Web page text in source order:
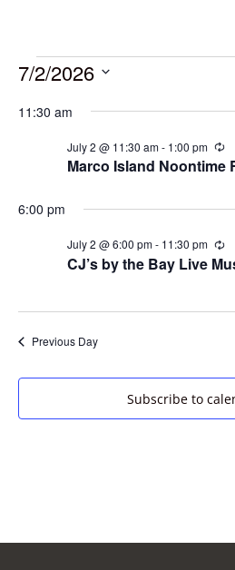
7/2/2026
date.
11:30 am
Marco Island Noontime
July 2 @ 11:30 am- 1:00 pm
6:00 pm
CJ’s by the Bay Live
July 2 @ 6:00 pm- 11:30 pm
Previous Day
Subscribe to